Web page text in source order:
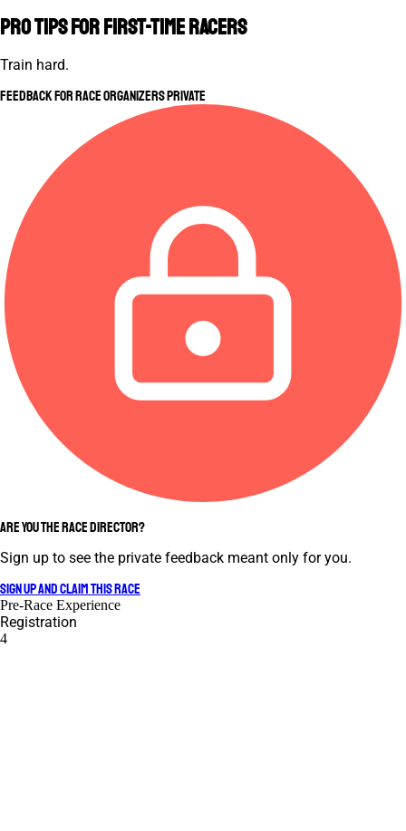
Pro Tips for First-Time Racers
Train hard.
Feedback for Race OrganizersPrivate
ARE YOU THE RACE DIRECTOR?
Sign up to see the private feedback meant only for you.
SIGN UP AND CLAIM THIS RACE
Pre-Race Experience
Registration
4